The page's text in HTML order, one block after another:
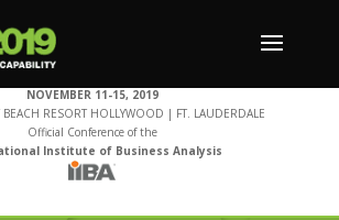
NOVEMBER 11-15, 2019
RESORT HOLLYWOOD | FT. LAUDERDALE
Official Conference of the
Institute of Business Analysis